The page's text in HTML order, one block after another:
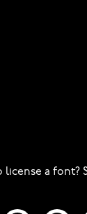
license a font?